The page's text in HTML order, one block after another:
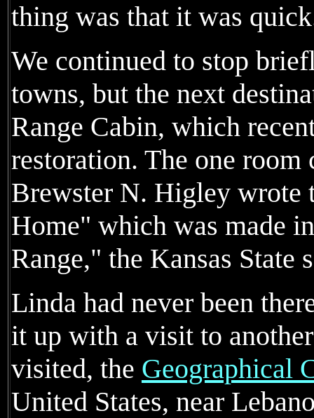
thing was that it was
We continued to stop
towns, but the next
Range Cabin, which
restoration. The one room
Brewster N. Higley wrote
Home" which was made
Range," the Kansas State
Linda had never been
it up with a visit to
visited, the Geographical
United States, near